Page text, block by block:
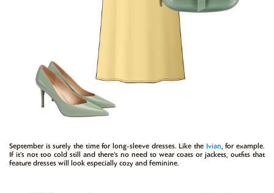
September is surely the time for long-sleeve dresses. Like the Ivian , for example.
If it’s not too cold still and there’s no need to wear coats or jackets, outfits that
feature dresses will look especially cozy and feminine.